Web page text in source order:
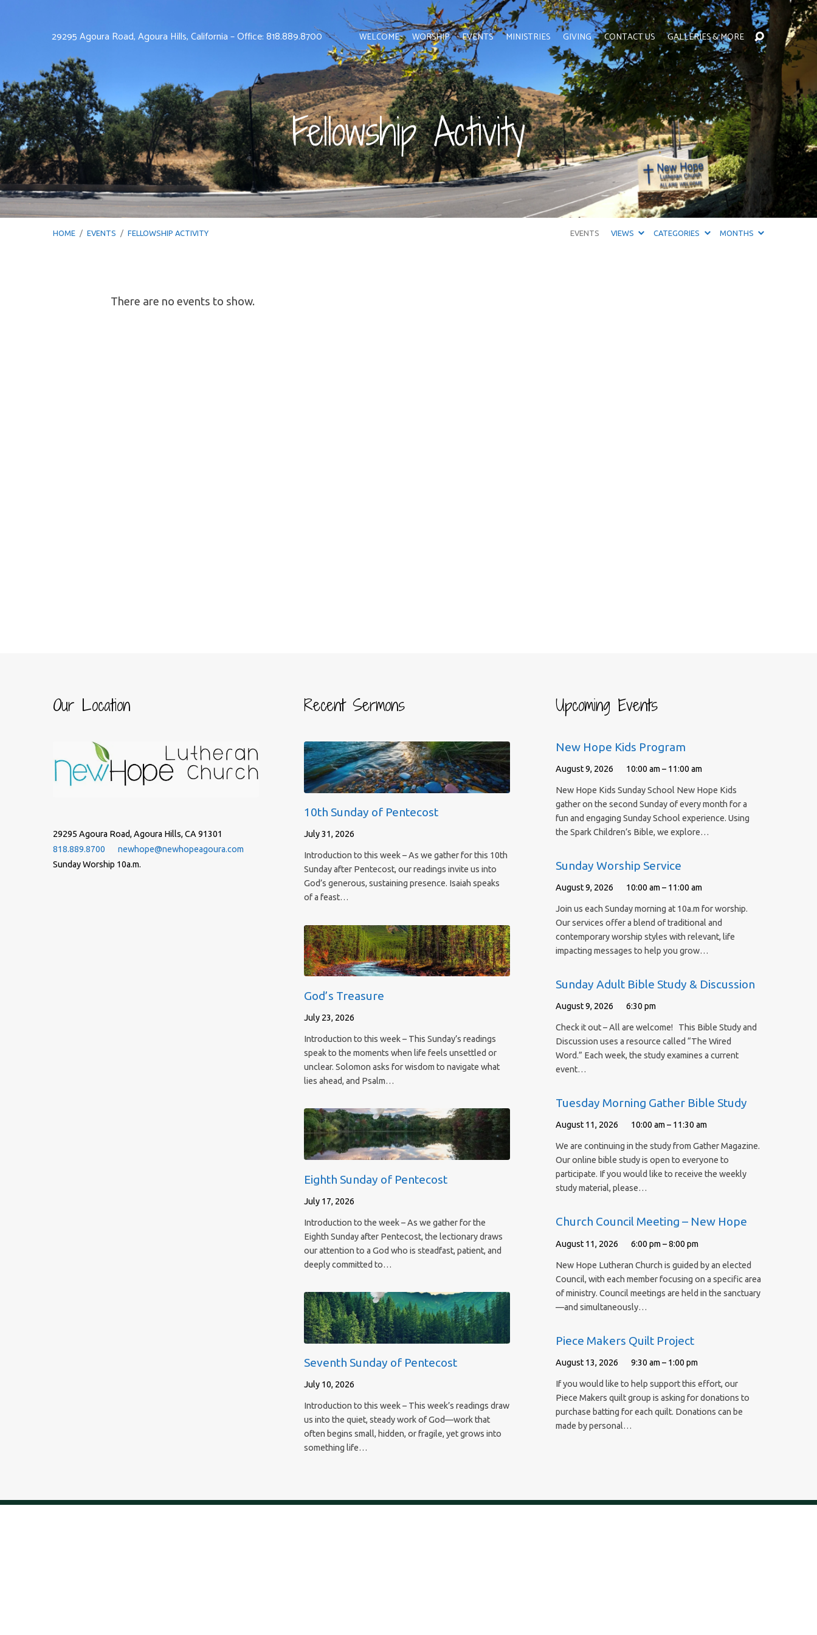
29295 Agoura Road, Agoura Hills, California – Office: 818.889.8700 WELCOME WORSHIP EVENTS MINISTRIES GIVING CONTACT US GALLERIES & MORE
Fellowship Activity
HOME / EVENTS / FELLOWSHIP ACTIVITY EVENTS VIEWS CATEGORIES MONTHS
FellowshipThere are no events to show.
Our Location
29295 Agoura Road, Agoura Hills, CA 91301
818.889.8700
newhope@newhopeagoura.com
Sunday Worship 10a.m.
Recent Sermons
10th Sunday of Pentecost
July 31, 2026
Introduction to this week – As we gather for this 10th
Sunday after Pentecost, our readings invite us into
God’s generous, sustaining presence. Isaiah speaks
of a feast…
God’s Treasure
July 23, 2026
Introduction to this week – This Sunday’s readings
speak to the moments when life feels unsettled or
unclear. Solomon asks for wisdom to navigate what
lies ahead, and Psalm…
Eighth Sunday of Pentecost
July 17, 2026
Introduction to the week – As we gather for the
Eighth Sunday after Pentecost, the lectionary draws
our attention to a God who is steadfast, patient, and
deeply committed to…
Seventh Sunday of Pentecost
July 10, 2026
Introduction to this week – This week’s readings draw
us into the quiet, steady work of God—work that
often begins small, hidden, or fragile, yet grows into
something life…
Upcoming Events
New Hope Kids Program
August 9, 2026 10:00 am – 11:00 am
New Hope Kids Sunday School New Hope Kids
gather on the second Sunday of every month for a
fun and engaging Sunday School experience. Using
the Spark Children’s Bible, we explore…
Sunday Worship Service
August 9, 2026 10:00 am – 11:00 am
Join us each Sunday morning at 10a.m for worship.
Our services offer a blend of traditional and
contemporary worship styles with relevant, life
impacting messages to help you grow…
Sunday Adult Bible Study & Discussion
August 9, 2026 6:30 pm
Check it out – All are welcome! This Bible Study and
Discussion uses a resource called “The Wired
Word.” Each week, the study examines a current
event…
Tuesday Morning Gather Bible Study
August 11, 2026 10:00 am – 11:30 am
We are continuing in the study from Gather Magazine.
Our online bible study is open to everyone to
participate. If you would like to receive the weekly
study material, please…
Church Council Meeting – New Hope
August 11, 2026 6:00 pm – 8:00 pm
New Hope Lutheran Church is guided by an elected
Council, with each member focusing on a specific area
of ministry. Council meetings are held in the sanctuary
—and simultaneously…
Piece Makers Quilt Project
August 13, 2026 9:30 am – 1:00 pm
If you would like to help support this effort, our
Piece Makers quilt group is asking for donations to
purchase batting for each quilt. Donations can be
made by personal…